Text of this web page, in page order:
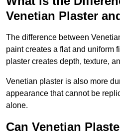
Venetian Plaster
The difference between
paint creates a flat and uniform
plaster creates depth, texture,
Venetian plaster is also more
appearance that cannot be
alone.
Can Venetian